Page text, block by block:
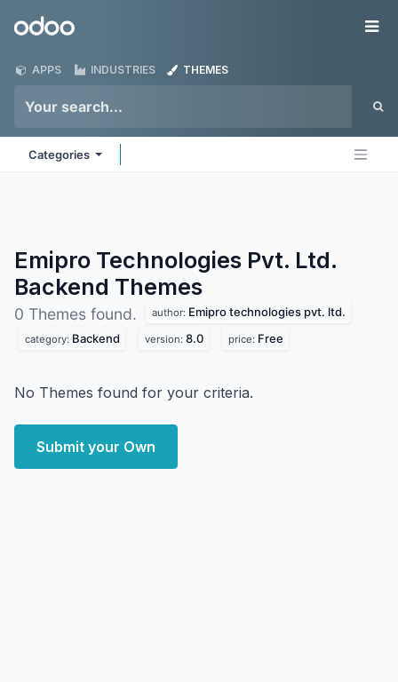
Odoo
APPS INDUSTRIES THEMES
Categories
Emipro Technologies Pvt. Ltd.
Backend Themes
0 Themes found. author: Emipro technologies pvt. ltd.
category: Backend version: 8.0 price: Free
No Themes found for your criteria.
Submit your Own